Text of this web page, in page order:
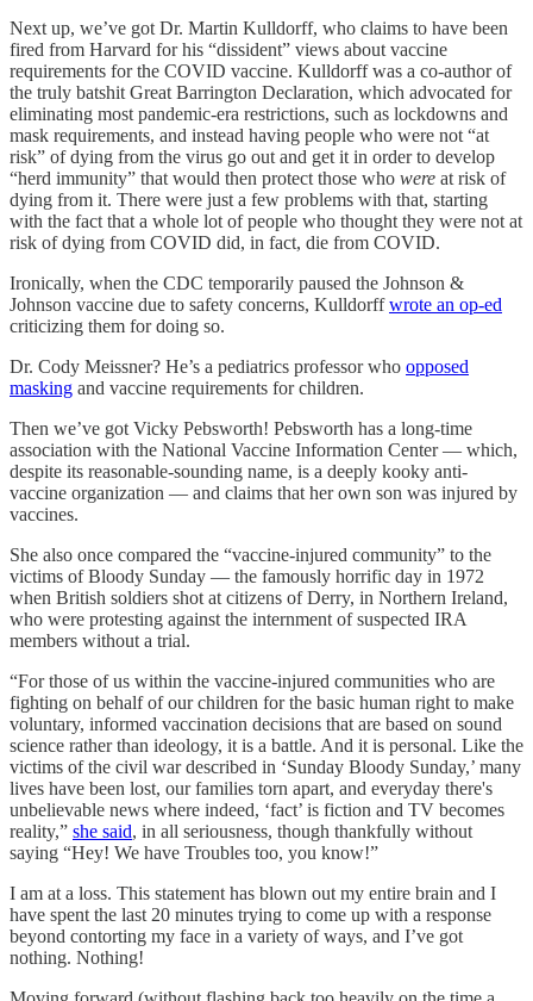
Next up, we’ve got Dr. Martin Kulldorff, who claims to have been
fired from Harvard for his “dissident” views about vaccine
requirements for the COVID vaccine. Kulldorff was a co-author of
the truly batshit Great Barrington Declaration, which advocated for
eliminating most pandemic-era restrictions, such as lockdowns and
mask requirements, and instead having people who were not “at
risk” of dying from the virus go out and get it in order to develop
“herd immunity” that would then protect those who were at risk of
dying from it. There were just a few problems with that, starting
with the fact that a whole lot of people who thought they were not at
risk of dying from COVID did, in fact, die from COVID.
Ironically, when the CDC temporarily paused the Johnson &
Johnson vaccine due to safety concerns, Kulldorffwrote an op-ed
criticizing them for doing so.
Dr. Cody Meissner? He’s a pediatrics professor who opposed
masking and vaccine requirements for children.
Then we’ve got Vicky Pebsworth! Pebsworth has a long-time
association with the National Vaccine Information Center — which,
despite its reasonable-sounding name, is a deeply kooky anti-
vaccine organization — and claims that her own son was injured by
vaccines.
She also once compared the “vaccine-injured community” to the
victims of Bloody Sunday — the famously horrific day in 1972
when British soldiers shot at citizens of Derry, in Northern Ireland,
who were protesting against the internment of suspected IRA
members without a trial.
“For those of us within the vaccine-injured communities who are
fighting on behalf of our children for the basic human right to make
voluntary, informed vaccination decisions that are based on sound
science rather than ideology, it is a battle. And it is personal. Like the
victims of the civil war described in ‘Sunday Bloody Sunday,’ many
lives have been lost, our families torn apart, and everyday there's
unbelievable news where indeed, ‘fact’ is fiction and TV becomes
reality,” she said, in all seriousness, though thankfully without
saying “Hey! We have Troubles too, you know!”
I am at a loss. This statement has blown out my entire brain and I
have spent the last 20 minutes trying to come up with a response
beyond contorting my face in a variety of ways, and I’ve got
nothing. Nothing!